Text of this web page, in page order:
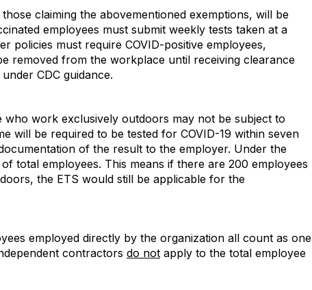
claiming the abovementioned exemptions, will be
employees must submit weekly tests taken at a
policies must require COVID-positive employees,
removed from the workplace until receiving clearance
CDC guidance.
work exclusively outdoors may not be subject to
will be required to be tested for COVID-19 within seven
of the result to the employer. Under the
total employees. This means if there are 200 employees
the ETS would still be applicable for the
employed directly by the organization all count as one
contractors do not apply to the total employee